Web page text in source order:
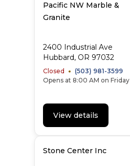
Pacific NW Marble &
Granite
2400 Industrial Ave
Hubbard, OR 97032
Closed
(503) 981-3599
Opens at 8:00 AM on Friday
View details
Stone Center Inc